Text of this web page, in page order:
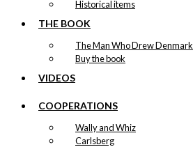
Historical items
THE BOOK
The Man Who Drew Denmark
Buy the book
VIDEOS
COOPERATIONS
Wally and Whiz
Carlsberg